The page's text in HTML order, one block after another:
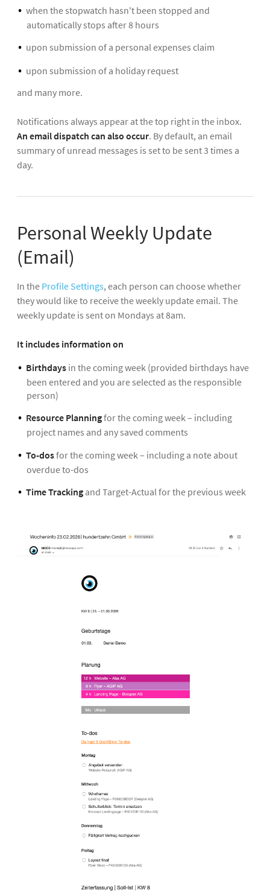
when the stopwatch hasn't been stopped and
automatically stops after 8 hours
upon submission of a personal expenses claim
upon submission of a holiday request
and many more.
Notifications always appear at the top right in the inbox.
An email dispatch can also occur. By default, an email
summary of unread messages is set to be sent 3 times a
day.
Personal Weekly Update
(Email)
In the Profile Settings, each person can choose whether
they would like to receive the weekly update email. The
weekly update is sent on Mondays at 8am.
It includes information on
Birthdays in the coming week (provided birthdays have
been entered and you are selected as the responsible
person)
Resource Planningfor the coming week – including
project names and any saved comments
To-dosfor the coming week – including a note about
overdue to-dos
Time Tracking and Target-Actual for the previous week